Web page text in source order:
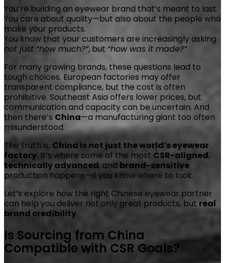
You’re building an eyewear brand that’s meant to last.
You care about quality—but also about the people who
make your products.
You know that your customers are increasingly asking
not just “how much?”, but “how was it made?”
For many growing brands, these questions lead to
tough choices. European factories may offer
transparent compliance, but the cost is often
prohibitive. Southeast Asia offers lower prices, but
communication and capacity can be uncertain. And
then there’s China—a manufacturing giant too often
misunderstood.
The truth is, China is not just the world’s eyewear
factory. It’s where some of the most CSR-aligned,
technically advanced, and brand-sensitive
production happens—if you know where to look.
Let’s explore how the right Chinese eyewear partner
can help you deliver not only great products, but real
brand credibility.
Is Sourcing from China
Compatible with CSR Goals?